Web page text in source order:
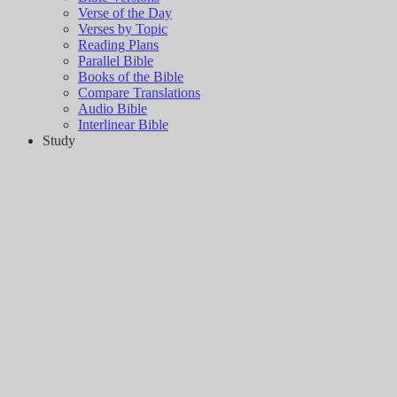
Verse of the Day
Verses by Topic
Reading Plans
Parallel Bible
Books of the Bible
Compare Translations
Audio Bible
Interlinear Bible
Study